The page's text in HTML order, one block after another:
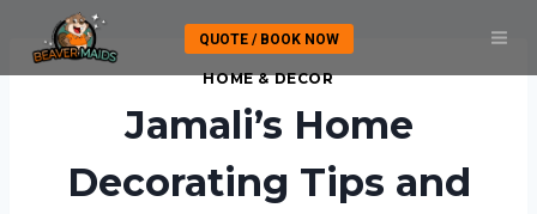
content
QUOTE / BOOK NOW
HOME & DECOR
Jamali’s Home
Decorating Tips and